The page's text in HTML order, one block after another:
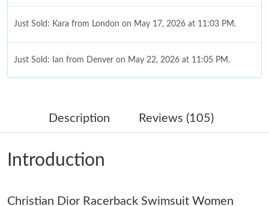
Just Sold: Kara from London on May 17, 2026 at 11:03 PM.
Just Sold: Ian from Denver on May 22, 2026 at 11:05 PM.
Just Sold: Tina from Paris on Jul 05, 2026 at 2:24 PM.
Just Sold: Paul from Kansas City on Jul 19, 2026 at 10:15 AM.
Just Sold: Adam from Houston on May 21, 2026 at 10:33 PM.
Description Reviews (105)
Introduction
Christian Dior Racerback Swimsuit Women